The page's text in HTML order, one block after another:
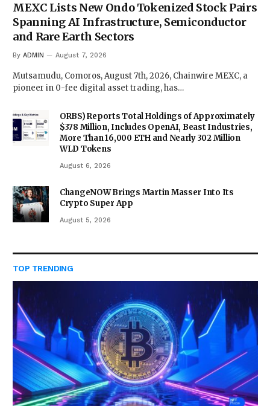
MEXC Lists New Ondo Tokenized Stock Pairs
Spanning AI Infrastructure, Semiconductor
and Rare Earth Sectors
By ADMIN August 7, 2026
Mutsamudu, Comoros, August 7th, 2026, Chainwire MEXC, a
pioneer in 0-fee digital asset trading, has…
ORBS) Reports Total Holdings of Approximately
$378 Million, Includes OpenAI, Beast Industries,
More Than 16,000 ETH and Nearly 302 Million
WLD Tokens
August 6, 2026
ChangeNOW Brings Martin Masser Into Its
Crypto Super App
August 5, 2026
TOP TRENDING